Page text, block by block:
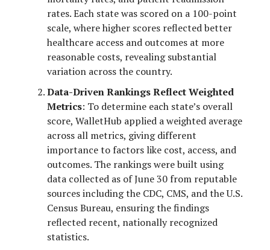
rates. Each state was scored on a 100-point
scale, where higher scores reflected better
healthcare access and outcomes at more
reasonable costs, revealing substantial
variation across the country.
Data-Driven Rankings Reflect Weighted
Metrics: To determine each state’s overall
score, WalletHub applied a weighted average
across all metrics, giving different
importance to factors like cost, access, and
outcomes. The rankings were built using
data collected as of June 30 from reputable
sources including the CDC, CMS, and the U.S.
Census Bureau, ensuring the findings
reflected recent, nationally recognized
statistics.